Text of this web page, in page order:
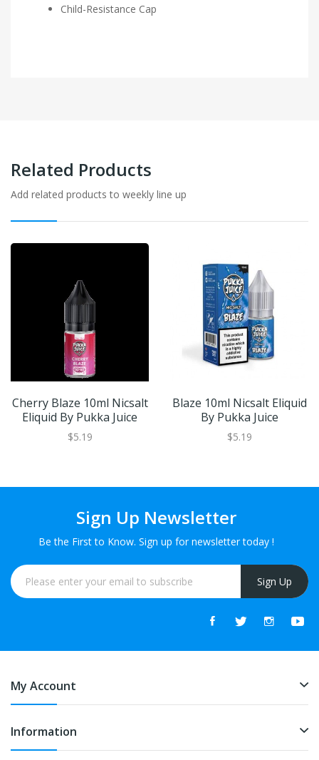
Child-Resistance Cap
Related Products
Add related products to weekly line up
Cherry Blaze 10ml Nicsalt
Eliquid By Pukka Juice
$5.19
Blaze 10ml Nicsalt Eliquid
By Pukka Juice
$5.19
Sign Up Newsletter
Be the First to Know. Sign up for newsletter today !
Sign Up
My Account
Information